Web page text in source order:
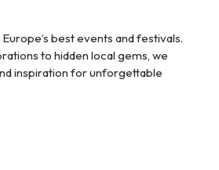
best events and festivals.
to hidden local gems, we
inspiration for unforgettable